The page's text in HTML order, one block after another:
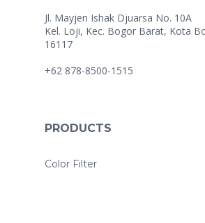
Jl. Mayjen Ishak Djuarsa No. 10A
Kel. Loji, Kec. Bogor Barat, Kota
16117
+62 878-8500-1515
PRODUCTS
Color Filter